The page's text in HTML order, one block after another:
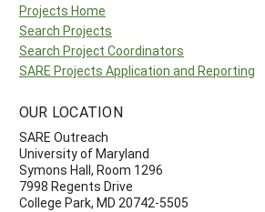
Projects Home
Search Projects
Search Project Coordinators
SARE Projects Application and Reporting
OUR LOCATION
SARE Outreach
University of Maryland
Symons Hall, Room 1296
7998 Regents Drive
College Park, MD 20742-5505